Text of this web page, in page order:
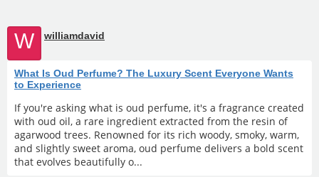
W williamdavid
What Is Oud Perfume? The Luxury Scent Everyone Wants
to Experience
If you're asking what is oud perfume, it's a fragrance created
with oud oil, a rare ingredient extracted from the resin of
agarwood trees. Renowned for its rich woody, smoky, warm,
and slightly sweet aroma, oud perfume delivers a bold scent
that evolves beautifully o...